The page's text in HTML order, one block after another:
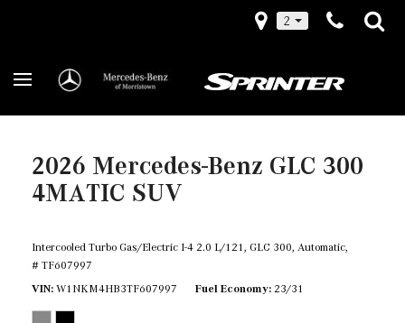
2
2026 Mercedes-Benz GLC 300
4MATIC SUV
Intercooled Turbo Gas/Electric I-4 2.0 L/121, GLC 300, Automatic,
# TF607997
VIN W1NKM4HB3TF607997 Fuel Economy 23/31